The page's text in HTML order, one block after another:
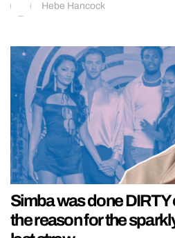
Hebe Hancock
Simba was done DIRTY
the reason for the